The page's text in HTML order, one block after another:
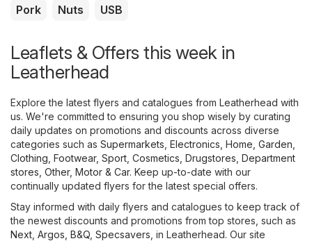
Pork
Nuts USB
Leaflets & Offers this week in
Leatherhead
Explore the latest flyers and catalogues from Leatherhead with
us. We're committed to ensuring you shop wisely by curating
daily updates on promotions and discounts across diverse
categories such as Supermarkets Electronics Home, Garden
Clothing, Footwear, Sport Cosmetics, Drugstores Department
stores Other, Motor & Car. Keep up-to-date with our
continually updated flyers for the latest special offers.
Stay informed with daily flyers and catalogues to keep track of
the newest discounts and promotions from top stores, such as
Next Argos B&Q Specsavers , in Leatherhead. Our site